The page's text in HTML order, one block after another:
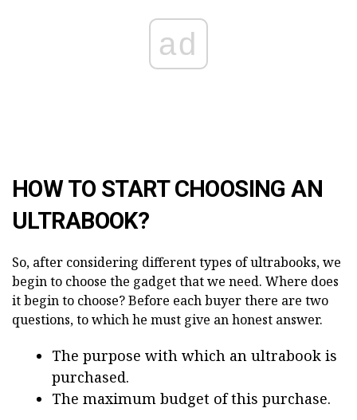
ad
HOW TO START CHOOSING AN
ULTRABOOK?
So, after considering different types of ultrabooks, we
begin to choose the gadget that we need. Where does
it begin to choose? Before each buyer there are two
questions, to which he must give an honest answer.
The purpose with which an ultrabook is
purchased.
The maximum budget of this purchase.